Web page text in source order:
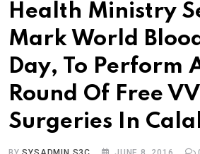
Health Ministry
Mark World
Day, To Perform
Round Of Free
Surgeries In